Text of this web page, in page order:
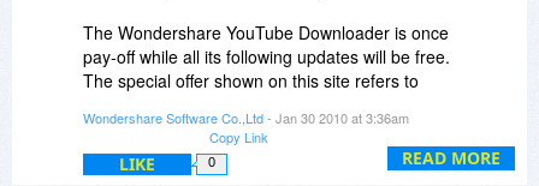
READ MORE
The Wondershare YouTube Downloader is once
pay-off while all its following updates will be free.
The special offer shown on this site refers to
install the software on at most 2 personal PCs.
Regards
Wondershare Software Co.,Ltd- Jan 30 2010 at 3:36am
Copy Link
LIKE 0